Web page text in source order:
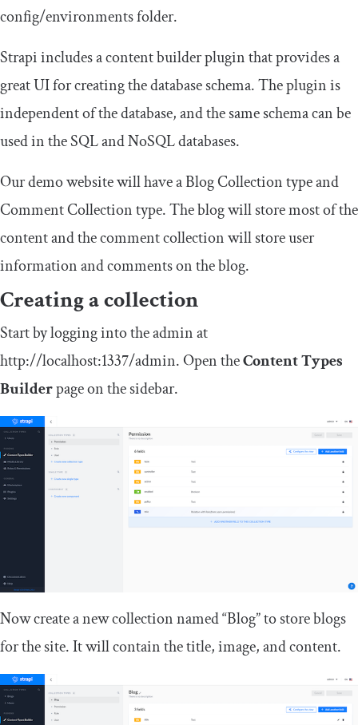
config/environmentsfolder.
Strapi includes a content builder plugin that provides a
great UI for creating the database schema. The plugin is
independent of the database, and the same schema can be
used in the SQL and NoSQL databases.
Our demo website will have a Blog Collection type and
Comment Collection type. The blog will store most of the
content and the comment collection will store user
information and comments on the blog.
Creating a collection
Start by logging into the admin at
http://localhost:1337/admin. Open theContent Types
Builderpage on the sidebar.
Now create a new collection named “Blog” to store blogs
for the site. It will contain the title, image, and content.